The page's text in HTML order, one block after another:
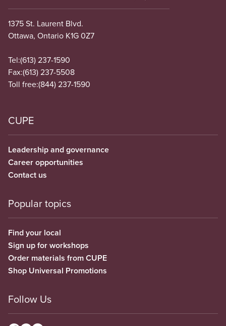
1375 St. Laurent Blvd.
Ottawa, Ontario K1G 0Z7
Tel:(613) 237-1590
Fax:(613) 237-5508
Toll free:(844) 237-1590
CUPE
Leadership and governance
Career opportunities
Contact us
Popular topics
Find your local
Sign up for workshops
Order materials from CUPE
Shop Universal Promotions
Follow Us